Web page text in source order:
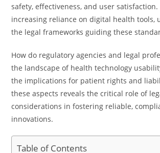
safety, effectiveness, and user satisfaction.
increasing reliance on digital health tools,
the legal frameworks guiding these
How do regulatory agencies and legal
the landscape of health technology
the implications for patient rights and
these aspects reveals the critical role of
considerations in fostering reliable,
innovations.
Table of Contents